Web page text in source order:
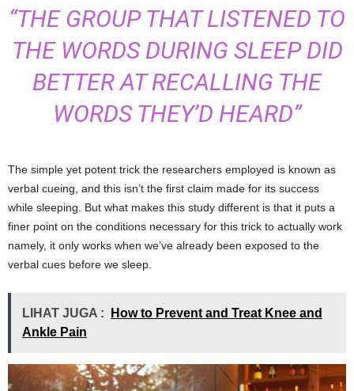
“THE GROUP THAT LISTENED TO
THE WORDS DURING SLEEP DID
BETTER AT RECALLING THE
WORDS THEY’D HEARD”
The simple yet potent trick the researchers employed is known as
verbal cueing, and this isn’t the first claim made for its success
while sleeping. But what makes this study different is that it puts a
finer point on the conditions necessary for this trick to actually work
namely, it only works when we’ve already been exposed to the
verbal cues before we sleep.
LIHAT JUGA :
How to Prevent and Treat Knee and
Ankle Pain